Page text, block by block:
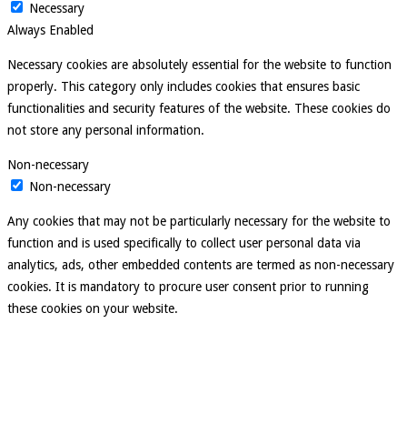
Necessary
Always Enabled
Necessary cookies are absolutely essential for the website to function
properly. This category only includes cookies that ensures basic
functionalities and security features of the website. These cookies do
not store any personal information.
Non-necessary
Non-necessary
Any cookies that may not be particularly necessary for the website to
function and is used specifically to collect user personal data via
analytics, ads, other embedded contents are termed as non-necessary
cookies. It is mandatory to procure user consent prior to running
these cookies on your website.